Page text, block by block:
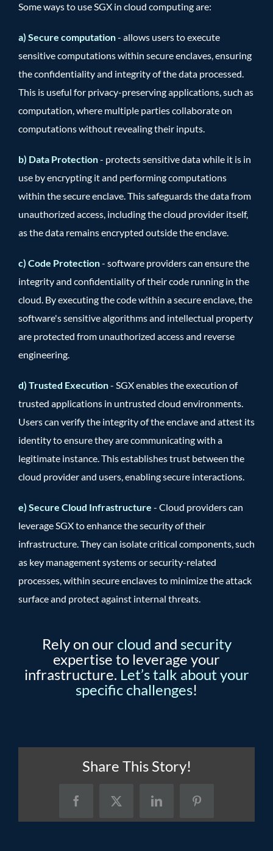
Some ways to use SGX in cloud computing are:
a) Secure computation- allows users to execute
sensitive computations within secure enclaves, ensuring
the confidentiality and integrity of the data processed.
This is useful for privacy-preserving applications, such as
computation, where multiple parties collaborate on
computations without revealing their inputs.
b) Data Protection- protects sensitive data while it is in
use by encrypting it and performing computations
within the secure enclave. This safeguards the data from
unauthorized access, including the cloud provider itself,
as the data remains encrypted outside the enclave.
c) Code Protection- software providers can ensure the
integrity and confidentiality of their code running in the
cloud. By executing the code within a secure enclave, the
software's sensitive algorithms and intellectual property
are protected from unauthorized access and reverse
engineering.
d) Trusted Execution- SGX enables the execution of
trusted applications in untrusted cloud environments.
Users can verify the integrity of the enclave and attest its
identity to ensure they are communicating with a
legitimate instance. This establishes trust between the
cloud provider and users, enabling secure interactions.
e) Secure Cloud Infrastructure - Cloud providers can
leverage SGX to enhance the security of their
infrastructure. They can isolate critical components, such
as key management systems or security-related
processes, within secure enclaves to minimize the attack
surface and protect against internal threats.
Rely on our cloud and security
expertise to leverage your
infrastructure. Let’s talk about your
specific challenges!
Share This Story!
FacebookX LinkedInPinterest